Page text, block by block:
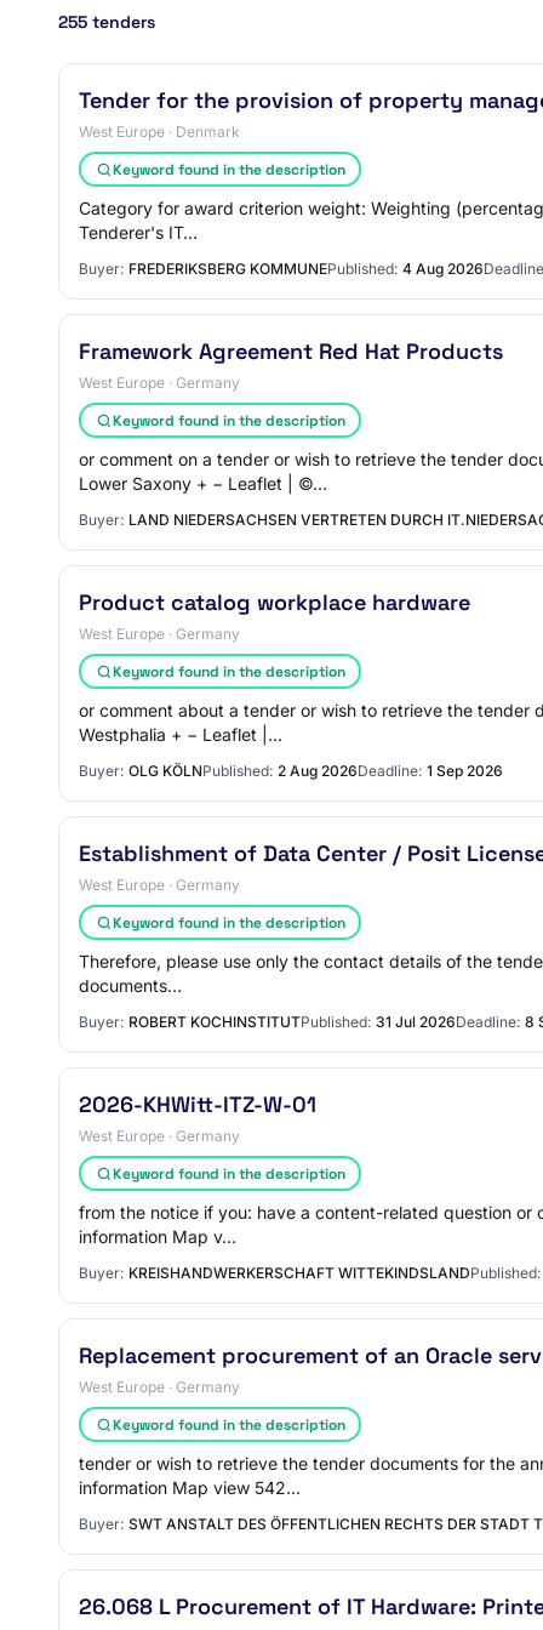
255 tenders
Tender for the provision of property
West Europe · Denmark
Keyword found in the description
Category for award criterion weight: Weighting
Tenderer's IT…
Buyer: FREDERIKSBERG KOMMUNEPublished: 4 Aug 2026
Framework Agreement Red Hat Products
West Europe · Germany
Keyword found in the description
or comment on a tender or wish to retrieve the tender
Lower Saxony + − Leaflet | ©…
Buyer: LAND NIEDERSACHSEN VERTRETEN DURCH
Product catalog workplace hardware
West Europe · Germany
Keyword found in the description
or comment about a tender or wish to retrieve the tender
Westphalia + − Leaflet |…
Buyer: OLG KÖLNPublished: 2 Aug 2026Deadline: 1 Sep 2026
Establishment of Data Center / Posit
West Europe · Germany
Keyword found in the description
Therefore, please use only the contact details of the
documents…
Buyer: ROBERT KOCHINSTITUTPublished: 31 Jul 2026Deadline: 8
2026-KHWitt-ITZ-W-01
West Europe · Germany
Keyword found in the description
from the notice if you: have a content-related question
information Map v…
Buyer: KREISHANDWERKERSCHAFT WITTEKINDSLANDPublished:
Replacement procurement of an Oracle
West Europe · Germany
Keyword found in the description
tender or wish to retrieve the tender documents for the
information Map view 542…
Buyer: SWT ANSTALT DES ÖFFENTLICHEN RECHTS DER STADT
26.068 L Procurement of IT Hardware: